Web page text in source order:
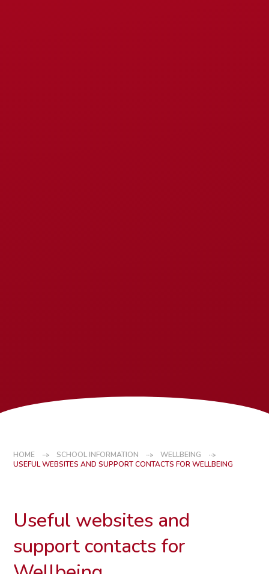
HOME SCHOOL INFORMATION
WELLBEING
USEFUL WEBSITES AND SUPPORT CONTACTS FOR WELLBEING
Useful websites and
support contacts for